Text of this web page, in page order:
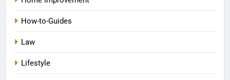
How-to-Guides
Law
Lifestyle